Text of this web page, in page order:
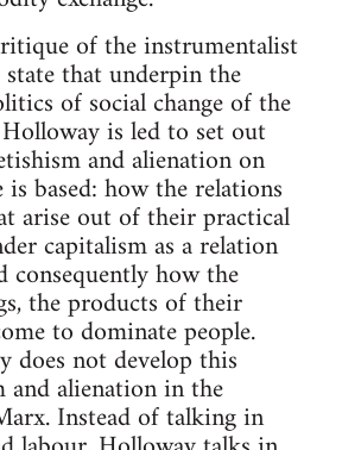
of the instrumentalist
that underpin the
of social change of the
is led to set out
and alienation on
based: how the relations
arise out of their practical
capitalism as a relation
consequently how the
the products of their
to dominate people.
does not develop this
alienation in the
Instead of talking in